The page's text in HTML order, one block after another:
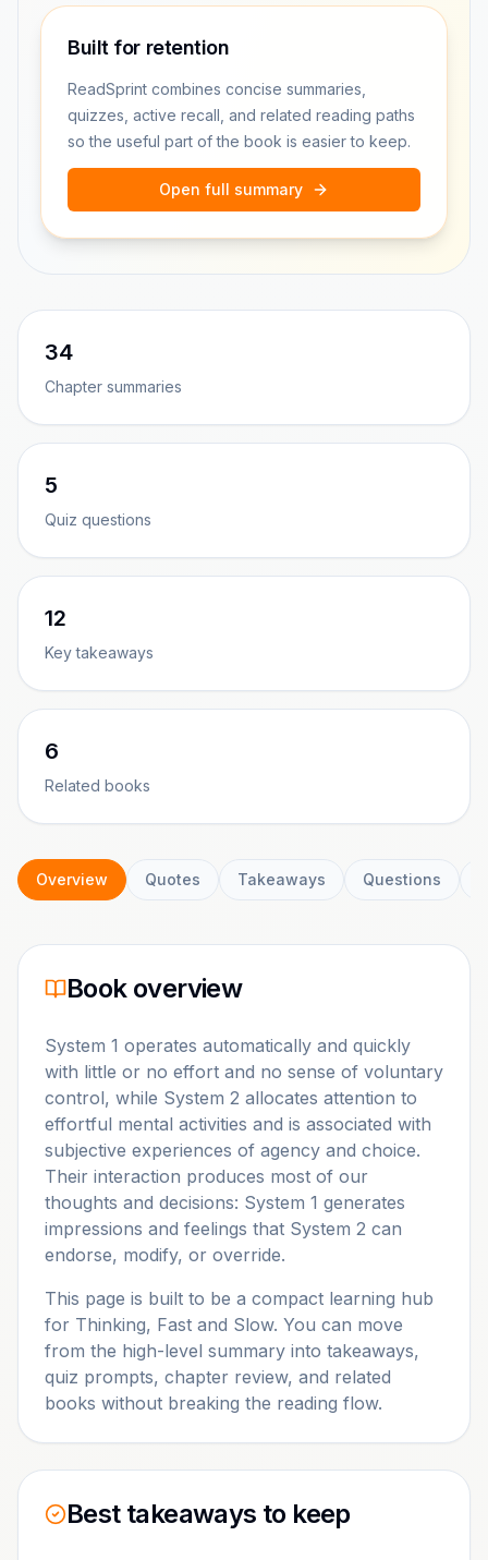
Built for retention
ReadSprint combines concise summaries,
quizzes, active recall, and related reading paths
so the useful part of the book is easier to keep.
Open full summary
34
Chapter summaries
5
Quiz questions
12
Key takeaways
6
Related books
Overview Quotes Takeaways Questions
Book overview
System 1 operates automatically and quickly
with little or no effort and no sense of voluntary
control, while System 2 allocates attention to
effortful mental activities and is associated with
subjective experiences of agency and choice.
Their interaction produces most of our
thoughts and decisions: System 1 generates
impressions and feelings that System 2 can
endorse, modify, or override.
This page is built to be a compact learning hub
for Thinking, Fast and Slow. You can move
from the high-level summary into takeaways,
quiz prompts, chapter review, and related
books without breaking the reading flow.
Best takeaways to keep